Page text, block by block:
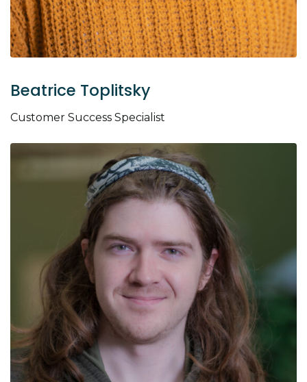
Beatrice Toplitsky
Customer Success Specialist